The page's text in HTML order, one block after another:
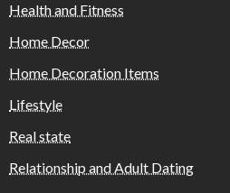
Health and Fitness
Home Decor
Home Decoration Items
Lifestyle
Real state
Relationship and Adult Dating